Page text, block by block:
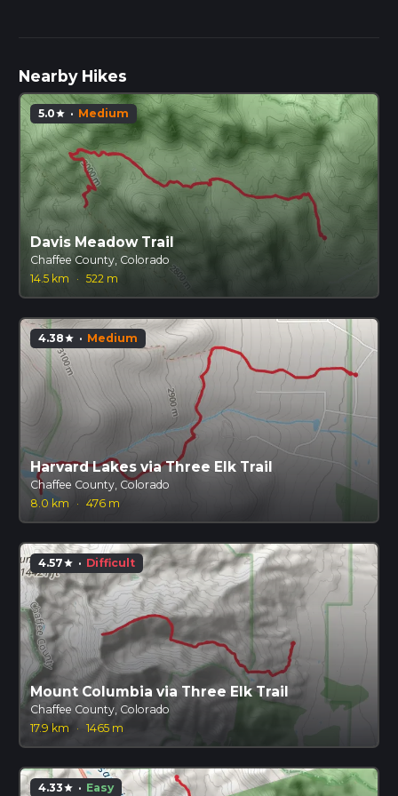
Nearby Hikes
5.0star · Medium
Davis Meadow Trail
Chaffee County, Colorado
14.5 km
· 522 m
4.38star · Medium
Harvard Lakes via Three Elk Trail
Chaffee County, Colorado
8.0 km
· 476 m
4.57star · Difficult
Mount Columbia via Three Elk Trail
Chaffee County, Colorado
17.9 km
· 1465 m
4.33star · Easy